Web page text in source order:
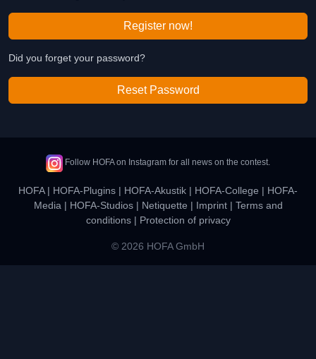
Register now!
Did you forget your password?
Reset Password
Follow HOFA on Instagram for all news on the contest.
HOFA| HOFA-Plugins | HOFA-Akustik | HOFA-College | HOFA-
Media | HOFA-Studios| Netiquette | Imprint| Terms and
conditions| Protection of privacy
© 2026 HOFA GmbH